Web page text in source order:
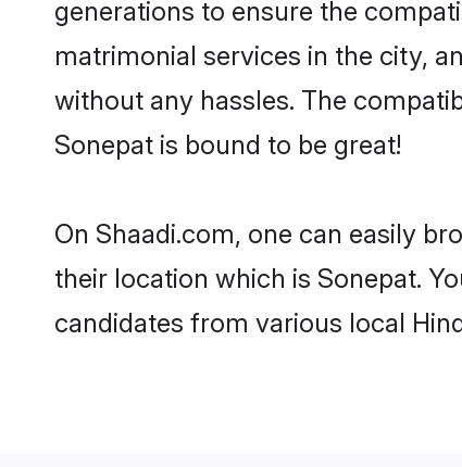
generations to ensure the
matrimonial services in the city,
without any hassles. The
Sonepat is bound to be great!
On Shaadi.com, one can easily
their location which is Sonepat.
candidates from various local